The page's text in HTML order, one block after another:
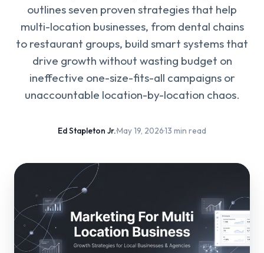
outlines seven proven strategies that help
multi-location businesses, from dental chains
to restaurant groups, build smart systems that
drive growth without wasting budget on
ineffective one-size-fits-all campaigns or
unaccountable location-by-location chaos.
Ed Stapleton Jr.·May 19, 2026·13 min read